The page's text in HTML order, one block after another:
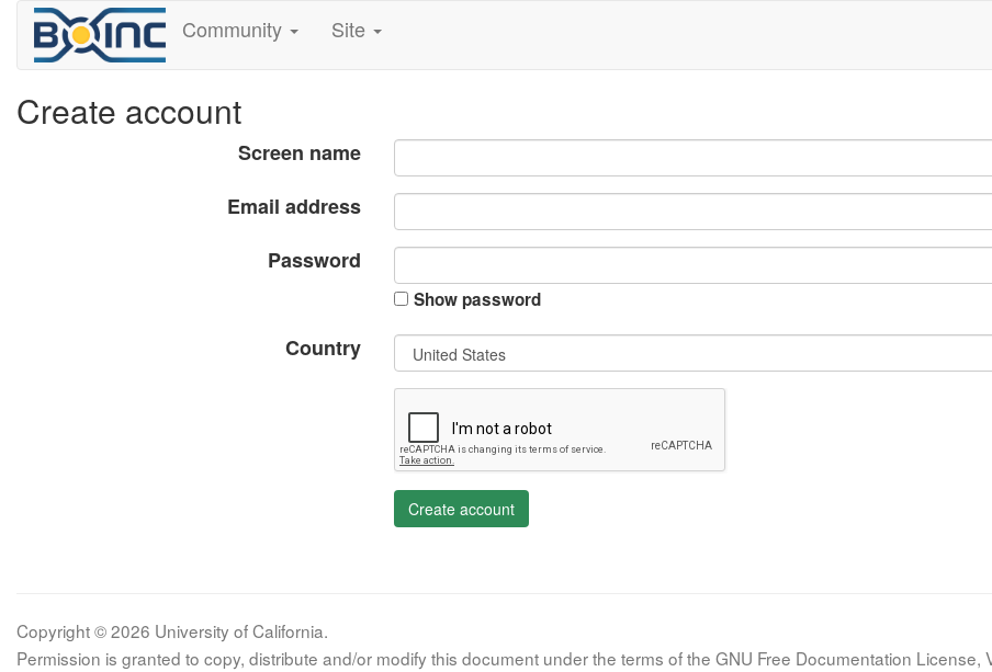
Community Site
Create account
Screen name
Email address
Password
Show password
Country
Create account
Copyright © 2026 University of California.
Permission is granted to copy, distribute and/or modify this document under the terms of the GNU Free Documentation